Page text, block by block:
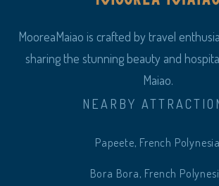
MooreaMaiao is crafted by travel
sharing the stunning beauty and
Maiao.
NEARBY
Papeete, French Polynesia
Bora Bora, French